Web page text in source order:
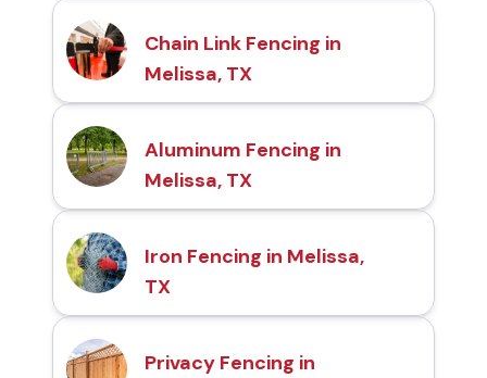
Chain Link Fencing in
Melissa, TX
Aluminum Fencing in
Melissa, TX
Iron Fencing in Melissa,
TX
Privacy Fencing in